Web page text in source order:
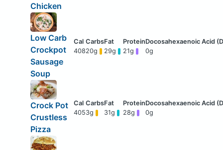
Chicken
Low Carb
Crockpot
Sausage
Soup
40820g 29g 21g 0g
Crock Pot
Crustless
Pizza
4053g 31g 28g 0g